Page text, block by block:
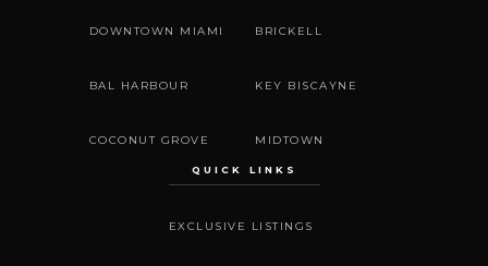
DOWNTOWN MIAMI BRICKELL
BAL HARBOUR KEY BISCAYNE
COCONUT GROVE MIDTOWN
QUICK LINKS
EXCLUSIVE LISTINGS